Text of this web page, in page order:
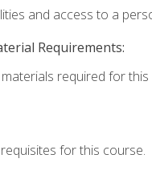
and access to a
Requirements:
required for
for this course.